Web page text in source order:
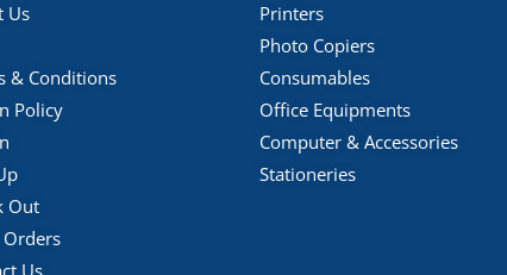
Us
& Conditions
Policy
Out
Orders
Printers
Photo Copiers
Consumables
Office Equipments
Computer & Accessories
Stationeries